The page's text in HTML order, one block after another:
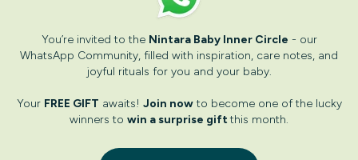
You’re invited to the Nintara Baby Inner Circle - our
WhatsApp Community, filled with inspiration, care notes, and
joyful rituals for you and your baby.
Your FREE GIFT awaits! Join nowto become one of the lucky
winners to win a surprise giftthis month.